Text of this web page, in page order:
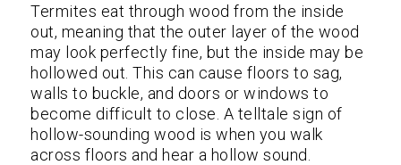
Termites eat through wood from the inside
out, meaning that the outer layer of the wood
may look perfectly fine, but the inside may be
hollowed out. This can cause floors to sag,
walls to buckle, and doors or windows to
become difficult to close. A telltale sign of
hollow-sounding wood is when you walk
across floors and hear a hollow sound.